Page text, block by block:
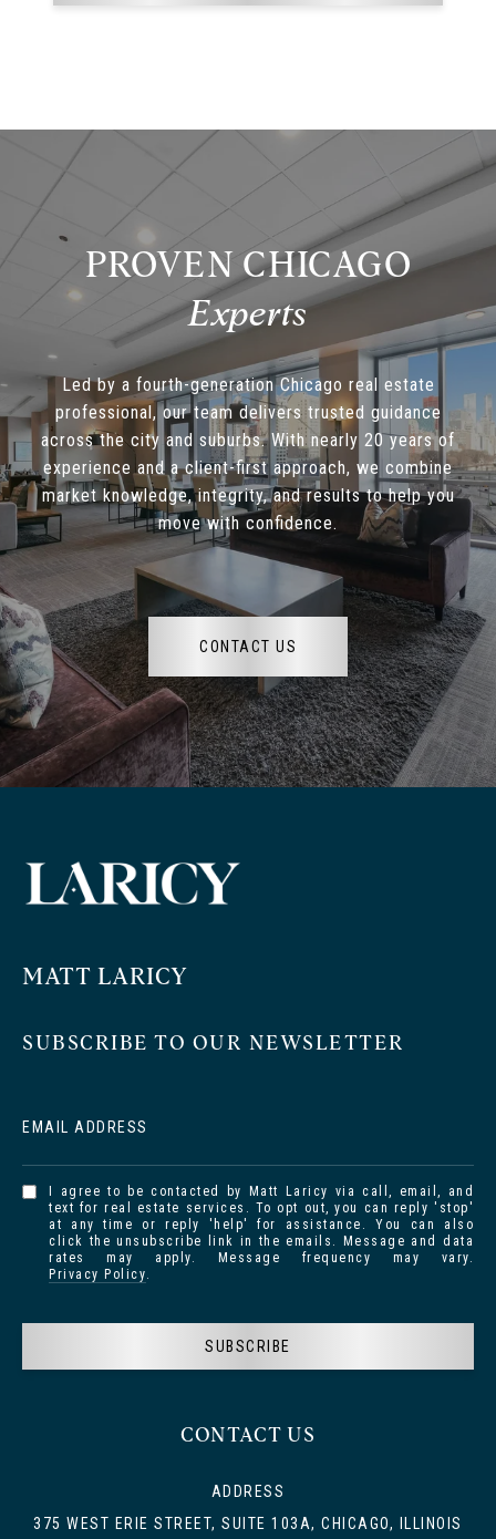
PROVEN CHICAGO
Led by a fourth-generation Chicago real estate
professional, our team delivers trusted guidance
across the city and suburbs. With nearly 20 years of
experience and a client-first approach, we combine
market knowledge, integrity, and results to help you
move with confidence.
CONTACT US
MATT LARICY
CONTACT US
ADDRESS
375 WEST ERIE STREET, SUITE 103A, CHICAGO, ILLINOIS
SUBSCRIBE TO OUR NEWSLETTER
EMAIL ADDRESS
I agree to be contacted by Matt Laricy via call, email, and
text for real estate services. To opt out, you can reply 'stop'
at any time or reply 'help' for assistance. You can also
click the unsubscribe link in the emails. Message and data
rates may apply. Message frequency may vary.
Privacy Policy.
SUBSCRIBE